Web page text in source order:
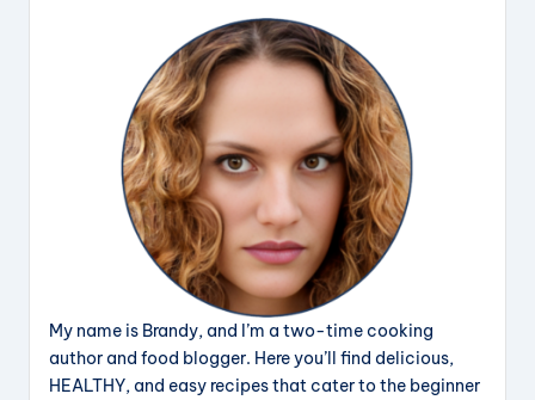
My name is Brandy, and I’m a two-time cooking
author and food blogger. Here you’ll find delicious,
HEALTHY, and easy recipes that cater to the beginner